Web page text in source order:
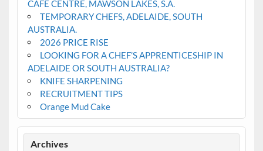
CAFE CENTRE, MAWSON LAKES, S.A.
TEMPORARY CHEFS, ADELAIDE, SOUTH
AUSTRALIA.
2026 PRICE RISE
LOOKING FOR A CHEF’S APPRENTICESHIP IN
ADELAIDE OR SOUTH AUSTRALIA?
KNIFE SHARPENING
RECRUITMENT TIPS
Orange Mud Cake
Archives